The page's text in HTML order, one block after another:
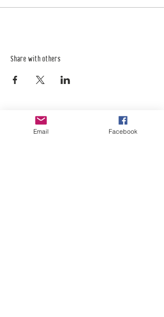
Share with others
Empower Yourself
Email Facebook